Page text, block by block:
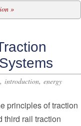
»
, introduction, energy
principles of traction
third rail traction